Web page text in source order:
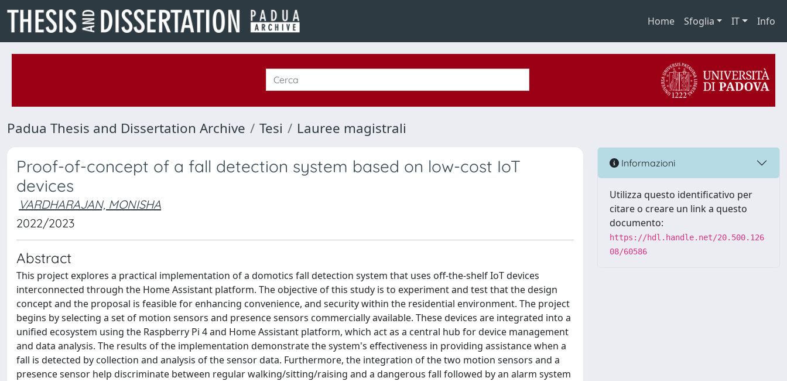
Home Sfoglia IT Info
Padua Thesis and Dissertation Archive Tesi Lauree magistrali
Proof-of-concept of a fall detection system based on low-cost IoT
devices
VARDHARAJAN, MONISHA
2022/2023
Abstract
This project explores a practical implementation of a domotics fall detection system that uses off-the-shelf IoT devices
interconnected through the Home Assistant platform. The objective of this study is to experiment and test that the design
concept and the proposal is feasible for enhancing convenience, and security within the residential environment. The project
begins by selecting a set of motion sensors and presence sensors commercially available. These devices are integrated into a
unified ecosystem using the Raspberry Pi 4 and Home Assistant platform, which act as a central hub for device management
and data analysis. The results of the implementation demonstrate the system's effectiveness in providing assistance when a
fall is detected by collection and analysis of the sensor data. Furthermore, the integration of the two motion sensors and a
presence sensor help discriminate between regular walking/sitting/raising and a dangerous fall followed by an alarm system
Informazioni
Utilizza questo identificativo per
citare o creare un link a questo
documento:
https://hdl.handle.net/20.500.126
08/60586